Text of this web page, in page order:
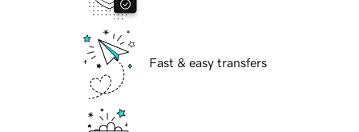
Fast & easy transfers